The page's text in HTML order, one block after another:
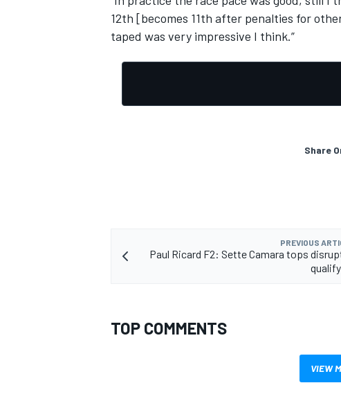
12th [becomes 11th after penalties for
taped was very impressive I think.”
Share
PREVIOUS
Paul Ricard F2: Sette Camara tops
TOP COMMENTS
VIEW